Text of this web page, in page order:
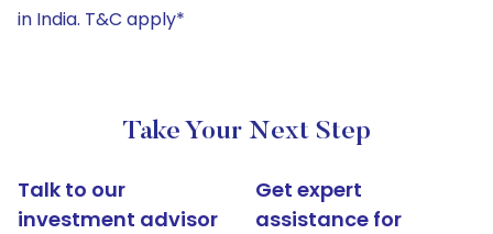
in India. T&C apply*
Take Your Next Step
Talk to our
investment advisor
Get expert
assistance for